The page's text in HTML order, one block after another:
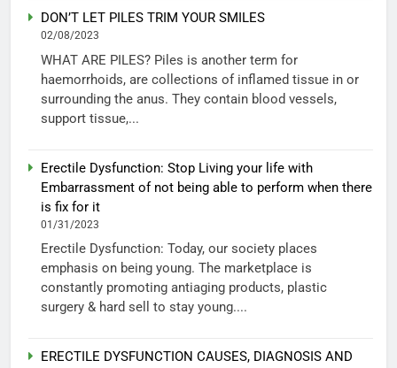
DON’T LET PILES TRIM YOUR SMILES
02/08/2023
WHAT ARE PILES? Piles is another term for
haemorrhoids, are collections of inflamed tissue in or
surrounding the anus. They contain blood vessels,
support tissue,...
Erectile Dysfunction: Stop Living your life with
Embarrassment of not being able to perform when there
is fix for it
01/31/2023
Erectile Dysfunction: Today, our society places
emphasis on being young. The marketplace is
constantly promoting antiaging products, plastic
surgery & hard sell to stay young....
ERECTILE DYSFUNCTION CAUSES, DIAGNOSIS AND